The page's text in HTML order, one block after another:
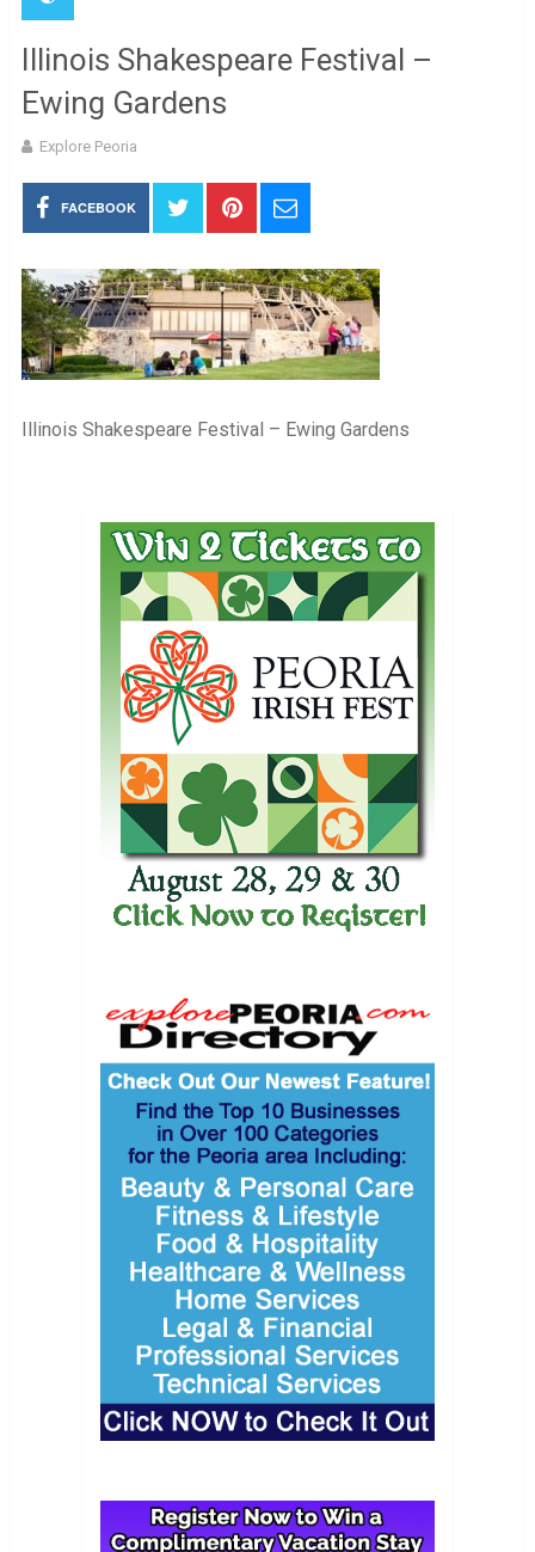
Illinois Shakespeare Festival –
Ewing Gardens
Explore Peoria
FACEBOOK
Illinois Shakespeare Festival – Ewing Gardens